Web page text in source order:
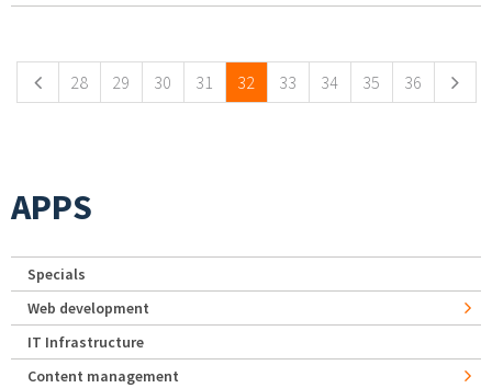
28 29 30 31 32 33 34 35 36
APPS
Specials
Web development
IT Infrastructure
Content management